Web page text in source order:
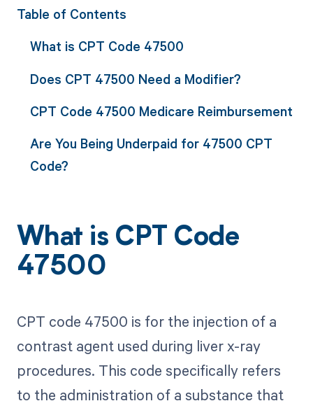
Table of Contents
What is CPT Code 47500
Does CPT 47500 Need a Modifier?
CPT Code 47500 Medicare Reimbursement
Are You Being Underpaid for 47500 CPT
Code?
What is CPT Code
47500
CPT code 47500 is for the injection of a
contrast agent used during liver x-ray
procedures. This code specifically refers
to the administration of a substance that